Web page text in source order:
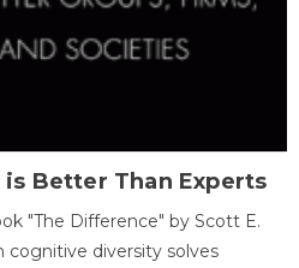
Better Than Experts
"The Difference" by Scott E.
cognitive diversity solves